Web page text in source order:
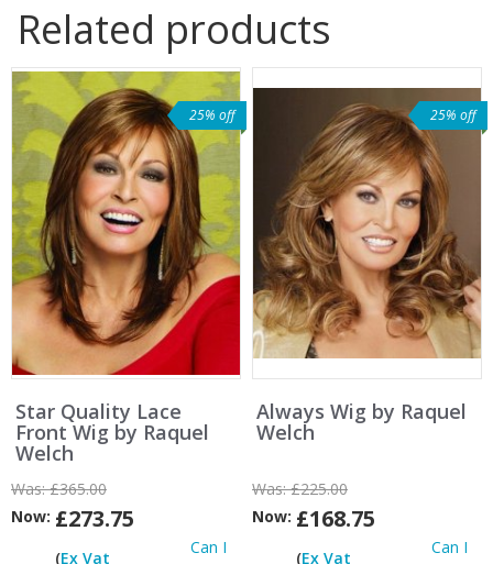
Related products
25% off
Star Quality Lace
Front Wig by Raquel
Welch
Was:£365.00
Now: £273.75
(Ex Vat
Can I
25% off
Always Wig by Raquel
Welch
Was:£225.00
Now: £168.75
(Ex Vat
Can I